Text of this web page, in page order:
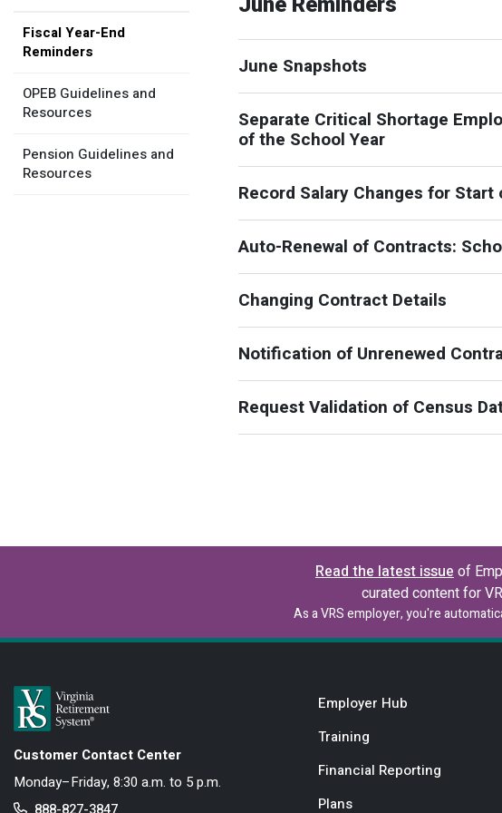
Order Publications
Hiring VRS Retirees
Military Leave
Purchase of Prior Service
Optional Retirement
Payroll
Refunds, Distributions & Rollovers
Optional Retirement Plans
myVRS Navigator & myVRS
Fiscal Year-End
Reminders
OPEB Guidelines and
Resources
Pension Guidelines and
Resources
June Snapshots
Separate Critical Shortage
of the School Year
Record Salary Changes for Start
Auto-Renewal of Contracts:
Changing Contract Details
Notification of Unrenewed
Request Validation of Census
Read the latest issueof
curated content for
As a VRS employer, you're
Customer Contact Center
Monday–Friday, 8:30 a.m. to 5 p.m.
Employer Hub
Training
Financial Reporting
Plans